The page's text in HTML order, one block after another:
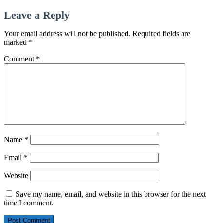
Leave a Reply
Your email address will not be published. Required fields are
marked *
Comment *
Name *
Email *
Website
Save my name, email, and website in this browser for the next
time I comment.